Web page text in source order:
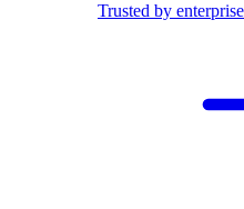
Trusted by